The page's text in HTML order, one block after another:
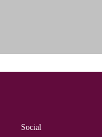
Social